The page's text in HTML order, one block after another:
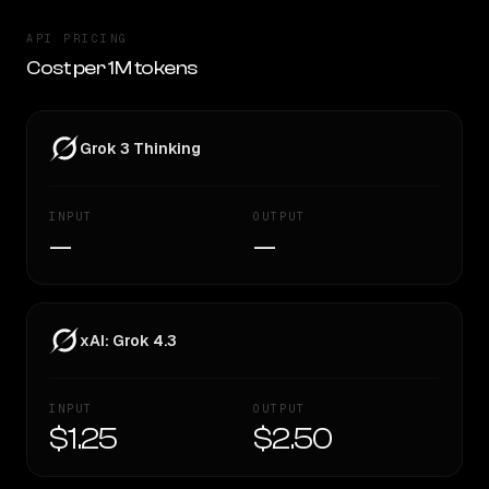
API PRICING
Cost per 1M tokens
Grok 3 Thinking
INPUT
—
OUTPUT
—
xAI: Grok 4.3
INPUT
$1.25
OUTPUT
$2.50